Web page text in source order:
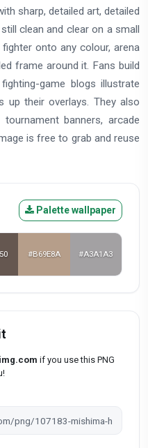
sharp, detailed art, detailed
clean and clear on a small
onto any colour, arena
frame around it. Fans build
game blogs illustrate
up their overlays. They also
banners, arcade
is free to grab and reuse
Palette wallpaper
#B69E8A #A3A1A3
if you use this PNG